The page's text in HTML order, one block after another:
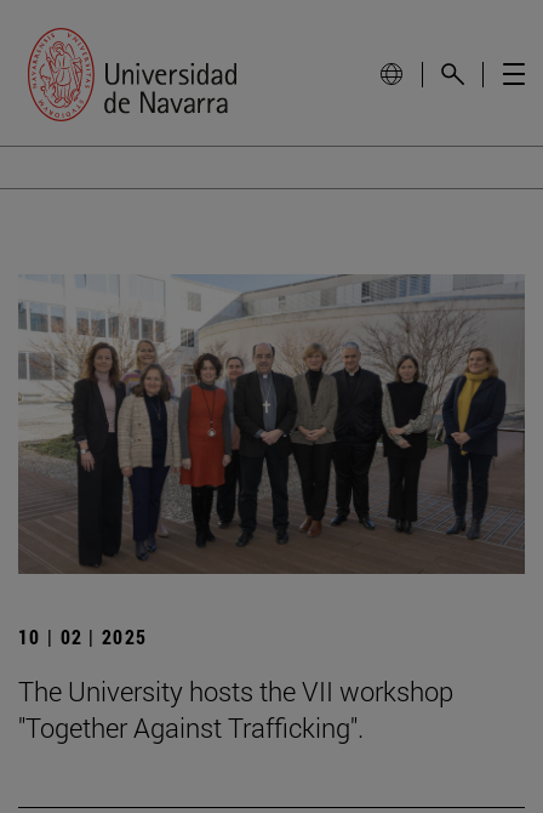
10 | 02 | 2025
The University hosts the VII workshop
"Together Against Trafficking".